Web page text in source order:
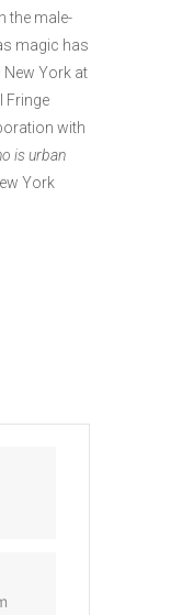
the male-
magic has
York at
Fringe
with
is urban
York